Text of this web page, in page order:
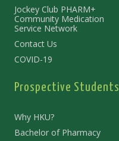
Jockey Club PHARM+
Community Medication
Service Network
Contact Us
COVID-19
Prospective Students
Why HKU?
Bachelor of Pharmacy